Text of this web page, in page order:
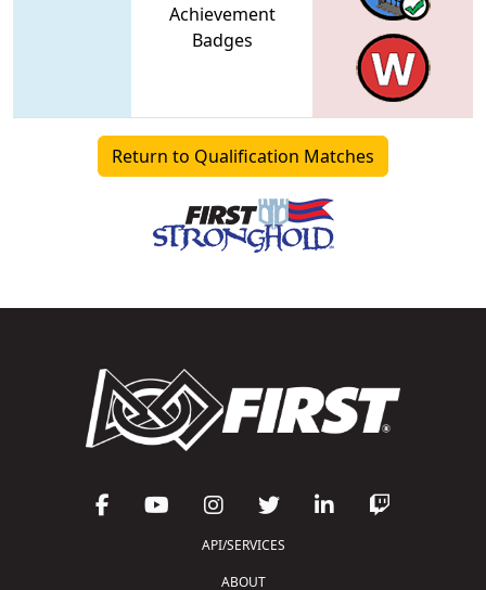
Achievement
Badges
Return to Qualification Matches
API/SERVICES
ABOUT